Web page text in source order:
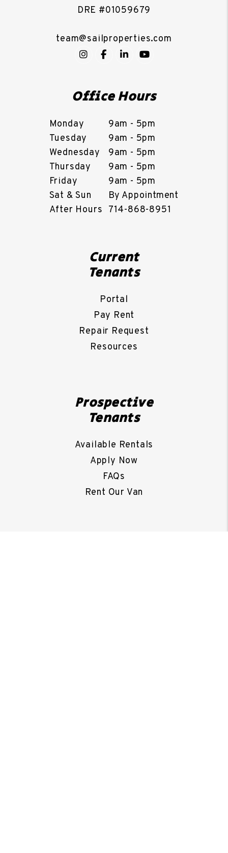
DRE #01059679
team@sailproperties.com
Instagram
Facebook
LinkedInYouTube
Office Hours
Monday
9am - 5pm
Tuesday
9am - 5pm
Wednesday
9am - 5pm
Thursday
9am - 5pm
Friday
9am - 5pm
Sat & Sun
By Appointment
After Hours
714-868-8951
Current
Tenants
Portal
Pay Rent
Repair Request
Resources
Prospective
Tenants
Available Rentals
Apply Now
FAQs
Rent Our Van